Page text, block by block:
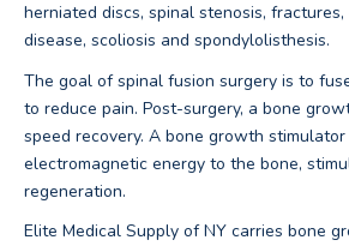
herniated discs, spinal stenosis,
disease, scoliosis and spondylolisthesis.
The goal of spinal fusion surgery is to
to reduce pain. Post-surgery, a bone
speed recovery. A bone growth
electromagnetic energy to the bone,
regeneration.
Elite Medical Supply of NY carries bone